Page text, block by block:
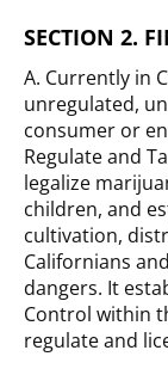
SECTION 2.
A. Currently in
unregulated,
consumer or
Regulate and
legalize
children, and
cultivation,
Californians
dangers. It
Control within
regulate and